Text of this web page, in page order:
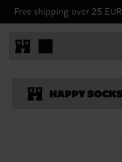
Free shipping over 25 EUR